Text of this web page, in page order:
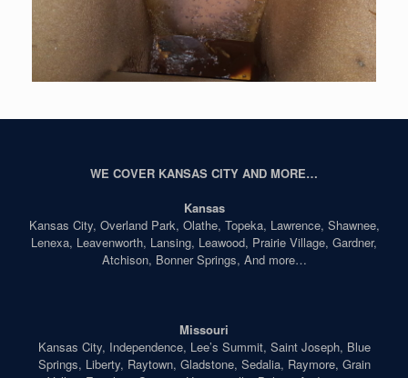
WE COVER KANSAS CITY AND MORE…
Kansas
Kansas City, Overland Park, Olathe, Topeka, Lawrence, Shawnee,
Lenexa, Leavenworth, Lansing, Leawood, Prairie Village, Gardner,
Atchison, Bonner Springs, And more…
Missouri
Kansas City, Independence, Lee’s Summit, Saint Joseph, Blue
Springs, Liberty, Raytown, Gladstone, Sedalia, Raymore, Grain